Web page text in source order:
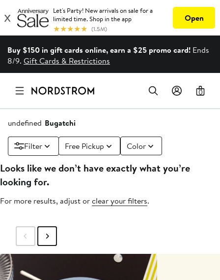
Buy $150 in gift cards online, earn a $25 promo card! Ends
8/9. Gift Cards & Restrictions
0
undefined Bugatchi
Filter Free Pickup Color
Looks like we don’t have exactly what you’re
looking for.
For more results, adjust orclear your filters.